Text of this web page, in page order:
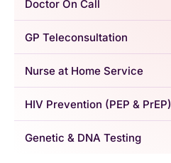
Doctor On Call
GP Teleconsultation
Nurse at Home Service
HIV Prevention (PEP & PrEP)
Genetic & DNA Testing